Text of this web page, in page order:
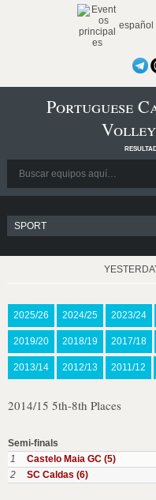
español
Portuguese
2025/26 2024/25 2023/24
2019/20 2018/19 2017/18
2013/14 2012/13 2011/12
2014/15 5th-8th Places
Semi-finals
1
Castelo Maia GC (5)
2
SC Caldas (6)